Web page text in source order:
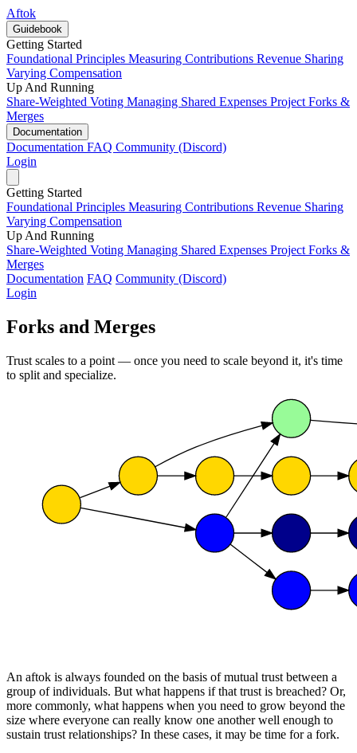
Aftok
Guidebook
Getting Started
Foundational Principles Measuring Contributions Revenue Sharing
Varying Compensation
Up And Running
Share-Weighted Voting Managing Shared Expenses Project Forks &
Merges
Documentation
Documentation FAQ Community (Discord)
Login
Getting Started
Foundational Principles Measuring Contributions Revenue Sharing
Varying Compensation
Up And Running
Share-Weighted Voting Managing Shared Expenses Project Forks &
Merges
Documentation FAQ Community (Discord)
Login
Forks and Merges
Trust scales to a point — once you need to scale beyond it, it's time
to split and specialize.
An aftok is always founded on the basis of mutual trust between a
group of individuals. But what happens if that trust is breached? Or,
more commonly, what happens when you need to grow beyond the
size where everyone can really know one another well enough to
sustain trust relationships? In these cases, it may be time for a fork.